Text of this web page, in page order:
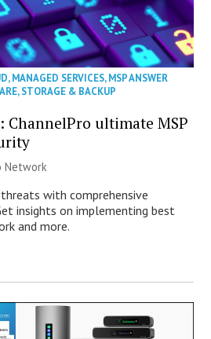
,MANAGED SERVICES,MSP ANSWER
,STORAGE & BACKUP
ChannelPro ultimate MSP
Network
with comprehensive
insights on implementing best
and more.